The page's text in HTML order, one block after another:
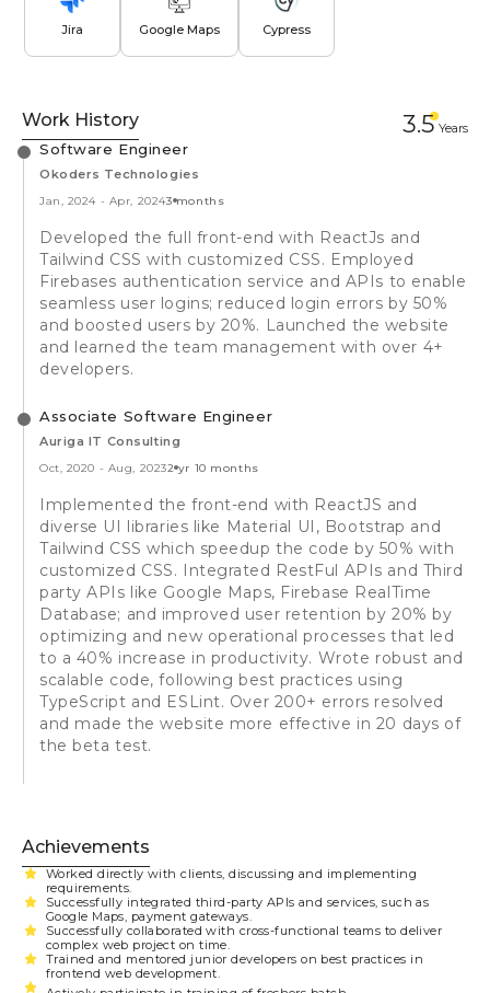
Jira Google Maps Cypress
Work History 3.5 Years
Software Engineer
Okoders Technologies
Jan, 2024 - Apr, 20243 months
Developed the full front-end with ReactJs and
Tailwind CSS with customized CSS. Employed
Firebases authentication service and APIs to enable
seamless user logins; reduced login errors by 50%
and boosted users by 20%. Launched the website
and learned the team management with over 4+
developers.
Associate Software Engineer
Auriga IT Consulting
Oct, 2020 - Aug, 20232 yr 10 months
Implemented the front-end with ReactJS and
diverse UI libraries like Material UI, Bootstrap and
Tailwind CSS which speedup the code by 50% with
customized CSS. Integrated RestFul APIs and Third
party APIs like Google Maps, Firebase RealTime
Database; and improved user retention by 20% by
optimizing and new operational processes that led
to a 40% increase in productivity. Wrote robust and
scalable code, following best practices using
TypeScript and ESLint. Over 200+ errors resolved
and made the website more effective in 20 days of
the beta test.
Achievements
Worked directly with clients, discussing and implementing
requirements.
Successfully integrated third-party APIs and services, such as
Google Maps, payment gateways.
Successfully collaborated with cross-functional teams to deliver
complex web project on time.
Trained and mentored junior developers on best practices in
frontend web development.